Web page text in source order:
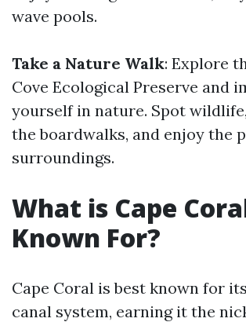
wave pools.
Take a Nature Walk: Explore
Cove Ecological Preserve and
yourself in nature. Spot
the boardwalks, and enjoy the
surroundings.
What is Cape
Known For?
Cape Coral is best known for
canal system, earning it the